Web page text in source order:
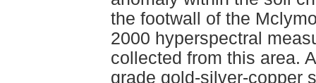
the footwall of the
2000 hyperspectral
collected from this area.
grade gold-silver-copper